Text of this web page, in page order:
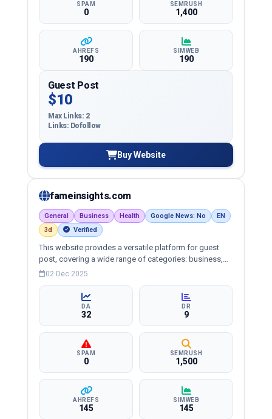
SPAM
0
SEMRUSH
1,400
AHREFS
190
SIMWEB
190
Guest Post
$10
Max Links: 2
Links: Dofollow
Buy Website
fameinsights.com
General Business Health Google News: No
EN
3d
Verified
This website provides a versatile platform for guest
post, covering a wide range of categories: business,
education, health, technology, entertainment, lifestyle
02 Dec 2025
DA
32
DR
9
SPAM
0
SEMRUSH
1,500
AHREFS
145
SIMWEB
145